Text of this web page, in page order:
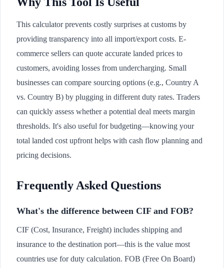
This calculator prevents costly surprises at customs by
providing transparency into all import/export costs. E-
commerce sellers can quote accurate landed prices to
customers, avoiding losses from undercharging. Small
businesses can compare sourcing options (e.g., Country A
vs. Country B) by plugging in different duty rates. Traders
can quickly assess whether a potential deal meets margin
thresholds. It's also useful for budgeting—knowing your
total landed cost upfront helps with cash flow planning and
pricing decisions.
Frequently Asked Questions
What's the difference between CIF and FOB?
CIF (Cost, Insurance, Freight) includes shipping and
insurance to the destination port—this is the value most
countries use for duty calculation. FOB (Free On Board)